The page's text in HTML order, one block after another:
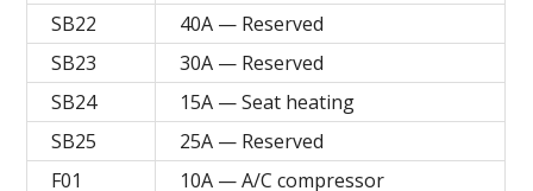
SB22
40A — Reserved
SB23
30A — Reserved
SB24
15A — Seat heating
SB25
25A — Reserved
F01
10A — A/C compressor